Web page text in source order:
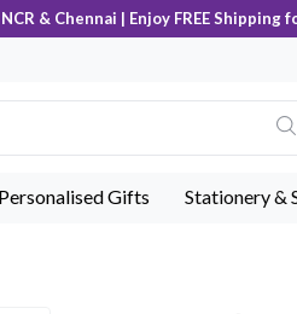
& Chennai | Enjoy FREE Shipping
Personalised Gifts Stationery &